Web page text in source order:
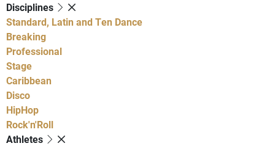
Disciplines
Standard, Latin and Ten Dance
Breaking
Professional
Stage
Caribbean
Disco
HipHop
Rock'n'Roll
Athletes